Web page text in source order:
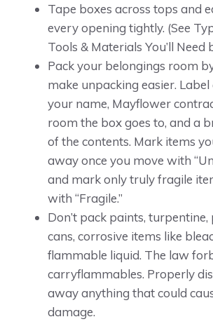
Tape boxes across tops and
every opening tightly. (See
Tools & Materials You’ll Need
Pack your belongings room
make unpacking easier.
your name, Mayflower
room the box goes to, and a
of the contents. Mark items
away once you move with
and mark only truly fragile
with “Fragile.”
Don’t pack paints, turpentine,
cans, corrosive items like
flammable liquid. The law
carryflammables. Properly
away anything that could
damage.